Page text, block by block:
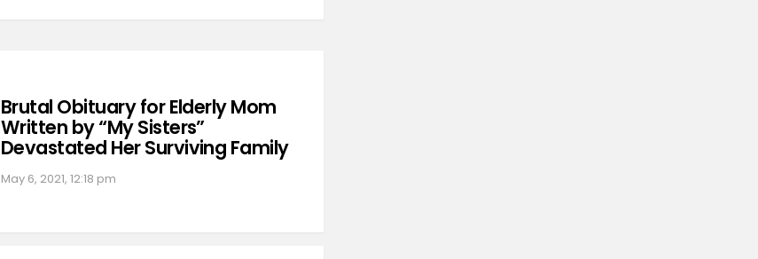
Brutal Obituary for Elderly Mom
Written by “My Sisters”
Devastated Her Surviving Family
May 6, 2021, 12:18 pm